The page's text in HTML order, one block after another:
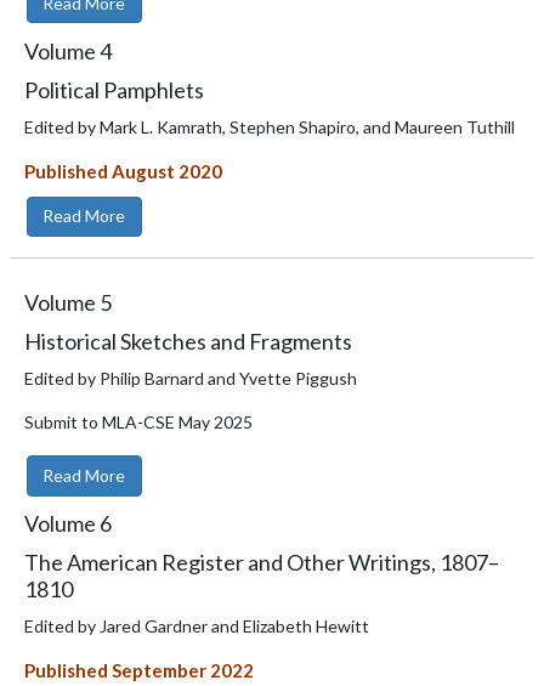
Volume4
Political Pamphlets
Edited by Mark L. Kamrath, Stephen Shapiro, and Maureen Tuthill
Published August 2020
Read More
Volume 5
Historical Sketches and Fragments
Edited by Philip Barnard and Yvette Piggush
Submit to MLA-CSE May 2025
Read More
Volume 6
The American Register and Other Writings, 1807–
1810
Edited by Jared Gardner and Elizabeth Hewitt
Published September 2022